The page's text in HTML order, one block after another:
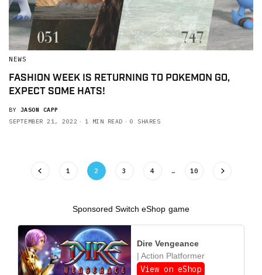
NEWS
FASHION WEEK IS RETURNING TO POKEMON GO,
EXPECT SOME HATS!
BY JASON CAPP
SEPTEMBER 21, 2022
1 MIN READ 0 SHARES
1 2 3 4 … 10
Sponsored Switch eShop game
Dire Vengeance
| Action Platformer
View on eShop